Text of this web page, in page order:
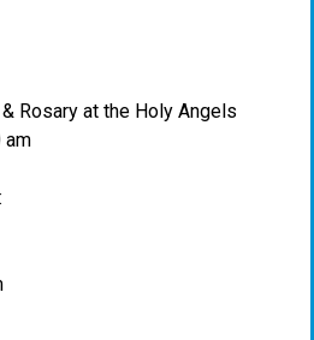
Rosary at the Holy Angels
am